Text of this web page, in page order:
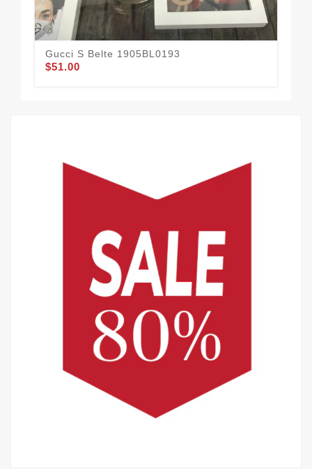
Gucci S Belte 1905BL0193
$51.00